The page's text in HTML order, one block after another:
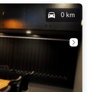
0 km